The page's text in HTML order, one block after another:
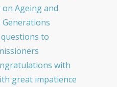
Ageing and
to
with
great impatience